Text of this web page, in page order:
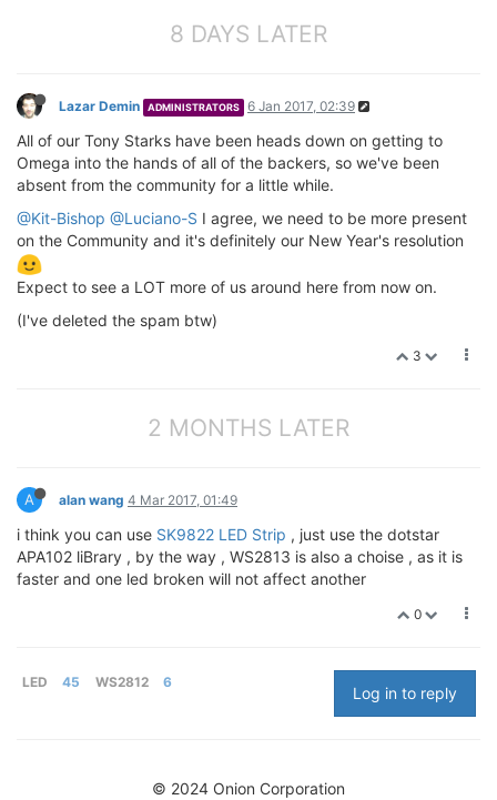
8 DAYS LATER
Lazar Demin ADMINISTRATORS 6 Jan 2017, 02:39
All of our Tony Starks have been heads down on getting to
Omega into the hands of all of the backers, so we've been
absent from the community for a little while.
@Kit-Bishop @Luciano-S I agree, we need to be more present
on the Community and it's definitely our New Year's resolution
Expect to see a LOT more of us around here from now on.
(I've deleted the spam btw)
3
2 MONTHS LATER
A alan wang 4 Mar 2017, 01:49
i think you can use SK9822 LED Strip , just use the dotstar
APA102 liBrary , by the way , WS2813 is also a choise , as it is
faster and one led broken will not affect another
0
LED 45 WS2812 6
Log in to reply
© 2024 Onion Corporation